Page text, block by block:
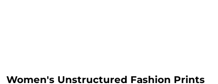
Women's Unstructured Fashion Prints